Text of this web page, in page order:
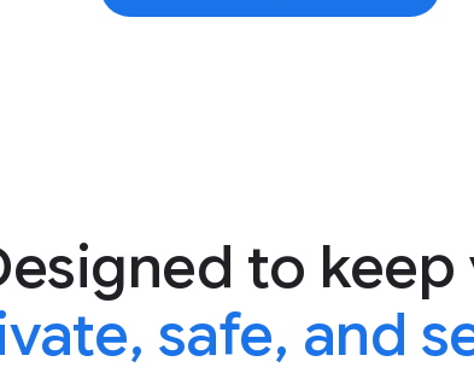
to keep
safe, and